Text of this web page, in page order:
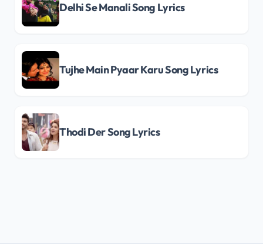
Delhi Se Manali Song Lyrics
Tujhe Main Pyaar Karu Song Lyrics
Thodi Der Song Lyrics